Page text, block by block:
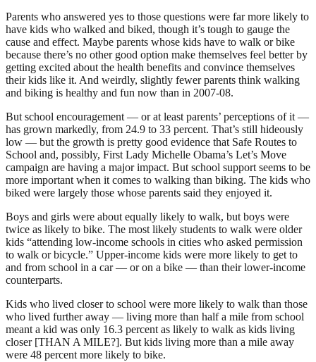
Parents who answered yes to those questions were far more likely to
have kids who walked and biked, though it’s tough to gauge the
cause and effect. Maybe parents whose kids have to walk or bike
because there’s no other good option make themselves feel better by
getting excited about the health benefits and convince themselves
their kids like it. And weirdly, slightly fewer parents think walking
and biking is healthy and fun now than in 2007-08.
But school encouragement — or at least parents’ perceptions of it —
has grown markedly, from 24.9 to 33 percent. That’s still hideously
low — but the growth is pretty good evidence that Safe Routes to
School and, possibly, First Lady Michelle Obama’s Let’s Move
campaign are having a major impact. But school support seems to be
more important when it comes to walking than biking. The kids who
biked were largely those whose parents said they enjoyed it.
Boys and girls were about equally likely to walk, but boys were
twice as likely to bike. The most likely students to walk were older
kids “attending low-income schools in cities who asked permission
to walk or bicycle.” Upper-income kids were more likely to get to
and from school in a car — or on a bike — than their lower-income
counterparts.
Kids who lived closer to school were more likely to walk than those
who lived further away — living more than half a mile from school
meant a kid was only 16.3 percent as likely to walk as kids living
closer [THAN A MILE?]. But kids living more than a mile away
were 48 percent more likely to bike.